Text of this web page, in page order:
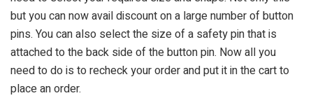
but you can now avail discount on a large number of button
pins. You can also select the size of a safety pin that is
attached to the back side of the button pin. Now all you
need to do is to recheck your order and put it in the cart to
place an order.